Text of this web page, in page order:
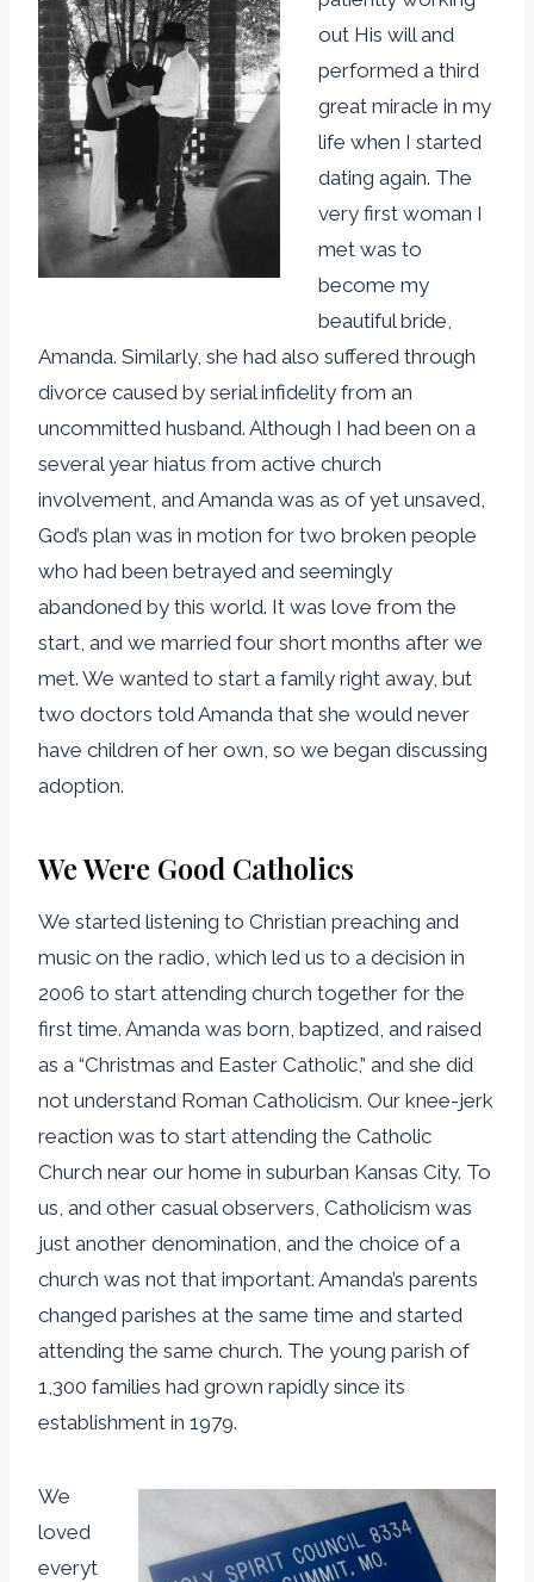
out His will and
performed a third
great miracle in my
life when I started
dating again. The
very first woman I
met was to
become my
beautiful bride,
Amanda. Similarly, she had also suffered through
divorce caused by serial infidelity from an
uncommitted husband. Although I had been on a
several year hiatus from active church
involvement, and Amanda was as of yet unsaved,
God’s plan was in motion for two broken people
who had been betrayed and seemingly
abandoned by this world. It was love from the
start, and we married four short months after we
met. We wanted to start a family right away, but
two doctors told Amanda that she would never
have children of her own, so we began discussing
adoption.
We Were Good Catholics
We started listening to Christian preaching and
music on the radio, which led us to a decision in
2006 to start attending church together for the
first time. Amanda was born, baptized, and raised
as a “Christmas and Easter Catholic,” and she did
not understand Roman Catholicism. Our knee-jerk
reaction was to start attending the Catholic
Church near our home in suburban Kansas City. To
us, and other casual observers, Catholicism was
just another denomination, and the choice of a
church was not that important. Amanda’s parents
changed parishes at the same time and started
attending the same church. The young parish of
1,300 families had grown rapidly since its
establishment in 1979.
We
loved
everyt